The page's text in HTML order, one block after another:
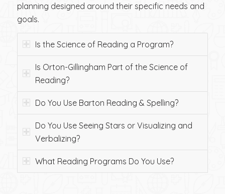
planning designed around their specific needs and
goals.
Is the Science of Reading a Program?
Is Orton-Gillingham Part of the Science of
Reading?
Do You Use Barton Reading & Spelling?
Do You Use Seeing Stars or Visualizing and
Verbalizing?
What Reading Programs Do You Use?